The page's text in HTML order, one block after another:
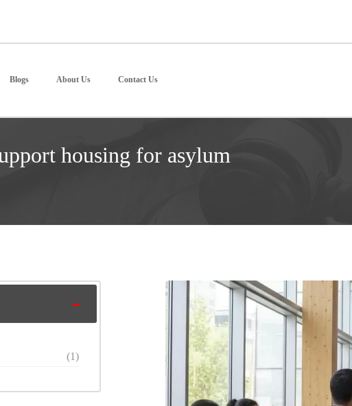
Blogs About Us Contact Us
housing for asylum
(1)